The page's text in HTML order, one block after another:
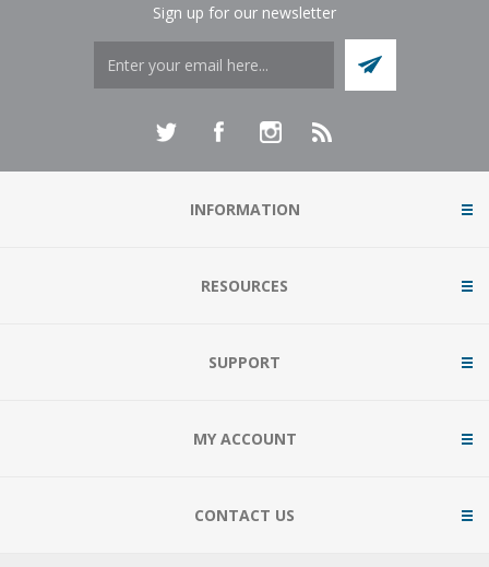
Sign up for our newsletter
INFORMATION
RESOURCES
SUPPORT
MY ACCOUNT
CONTACT US